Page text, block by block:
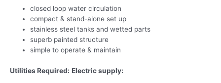
closed loop water circulation
compact & stand-alone set up
stainless steel tanks and wetted parts
superb painted structure
simple to operate & maintain
Utilities Required: Electric supply: